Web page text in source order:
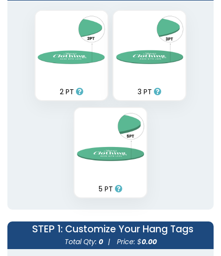
2 PT 3 PT
5 PT
STEP 1: Customize Your Hang Tags
Total Qty: 0 | Price: $0.00